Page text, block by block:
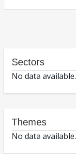
Sectors
No data available.
Themes
No data available.